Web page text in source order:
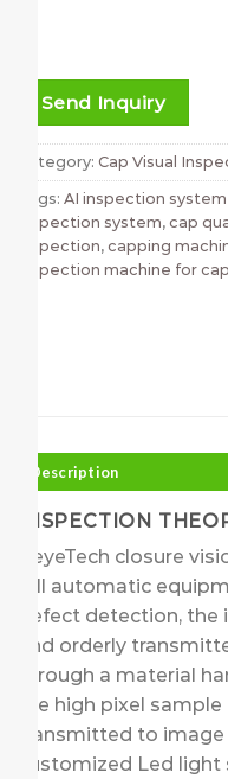
Send Inquiry
Category: Cap Visual
Tags: AI inspection system
inspection system, cap
inspection, capping
inspection machine for cap
Description
INSPECTION
KeyeTech closure
full automatic
defect detection,
and orderly
through a material
the high pixel
transmitted to
customized Led